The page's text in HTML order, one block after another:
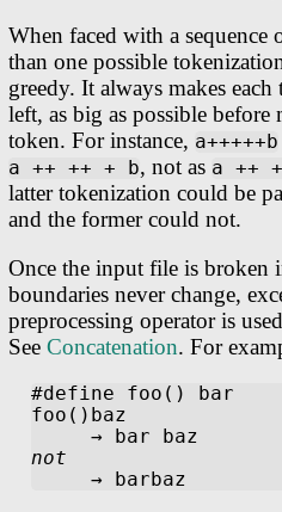
When faced with a sequence
than one possible
greedy. It always makes
left, as big as possible
token. For instance, a+++++b
a ++ ++ + b, not as a ++
latter tokenization could be
and the former could not.
Once the input file is broken
boundaries never change,
preprocessing operator is
See Concatenation. For
#define foo() bar
foo()baz
not